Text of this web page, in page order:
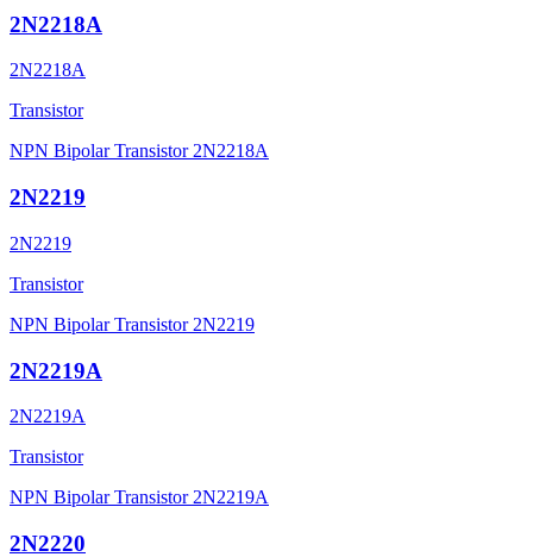
2N2218A
2N2218A
Transistor
NPN Bipolar Transistor 2N2218A
2N2219
2N2219
Transistor
NPN Bipolar Transistor 2N2219
2N2219A
2N2219A
Transistor
NPN Bipolar Transistor 2N2219A
2N2220